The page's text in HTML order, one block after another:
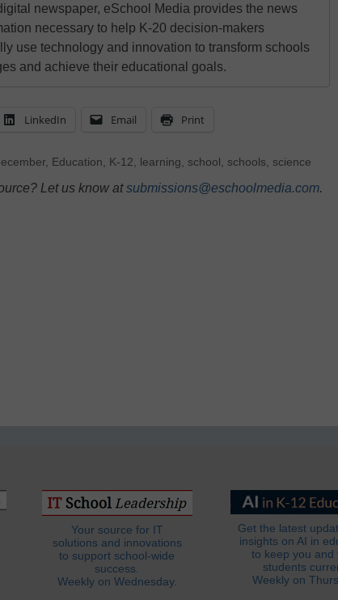
newspaper, eSchool Media provides the news
necessary to help K-20 decision-makers
use technology and innovation to transform schools
and achieve their educational goals.
LinkedIn Email Print
, Education K-12 learning school schools science
Let us know atsubmissions@eschoolmedia.com.
Your source for IT
solutions and innovations
to support school-wide
success.
Weekly on Wednesday.
Get the latest
insights on AI in
to keep you and
students
Weekly on